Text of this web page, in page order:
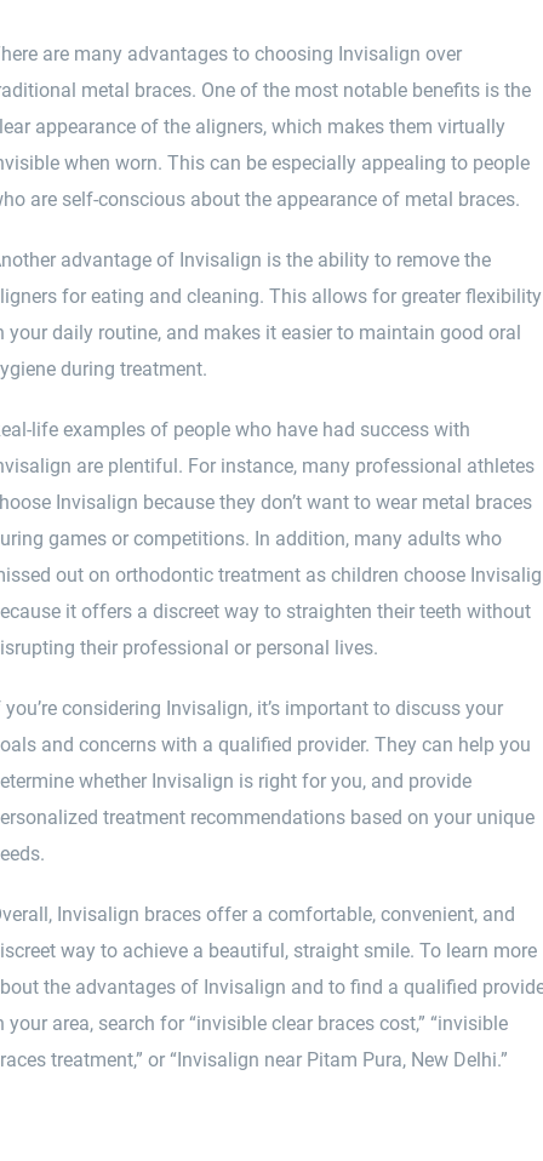
are many advantages to choosing Invisalign over
metal braces. One of the most notable benefits is the
appearance of the aligners, which makes them virtually
when worn. This can be especially appealing to people
are self-conscious about the appearance of metal braces.
advantage of Invisalign is the ability to remove the
for eating and cleaning. This allows for greater flexibility
your daily routine, and makes it easier to maintain good oral
during treatment.
life examples of people who have had success with
are plentiful. For instance, many professional athletes
Invisalign because they don’t want to wear metal braces
games or competitions. In addition, many adults who
out on orthodontic treatment as children choose
it offers a discreet way to straighten their teeth without
their professional or personal lives.
you’re considering Invisalign, it’s important to discuss your
and concerns with a qualified provider. They can help you
whether Invisalign is right for you, and provide
treatment recommendations based on your unique
Invisalign braces offer a comfortable, convenient, and
way to achieve a beautiful, straight smile. To learn more
the advantages of Invisalign and to find a qualified
your area, search for “invisible clear braces cost,” “invisible
treatment,” or “Invisalign near Pitam Pura, New Delhi.”